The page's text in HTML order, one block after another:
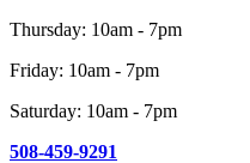
Thursday: 10am - 7pm
Friday: 10am - 7pm
Saturday: 10am - 7pm
508-459-9291